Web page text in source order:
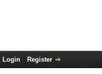
Login Register